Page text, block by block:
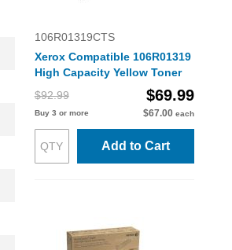
106R01319CTS
Xerox Compatible 106R01319
High Capacity Yellow Toner
$92.99
$69.99
Buy 3 or more $67.00 each
Add to Cart